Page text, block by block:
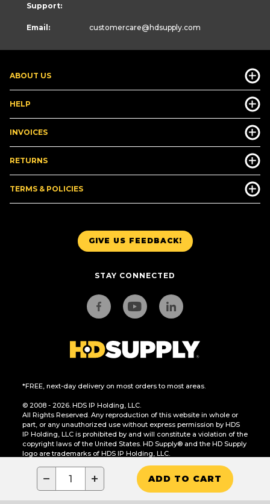
− + ADD TO CART
GIVE US FEEDBACK!
STAY CONNECTED
*FREE, next-day delivery on most orders to most areas.
© 2008 - 2026. HDS IP Holding, LLC.
All Rights Reserved. Any reproduction of this website in whole or
part, or any unauthorized use without express permission by HDS
IP Holding, LLC is prohibited by and will constitute a violation of the
copyright laws of the United States. HD Supply® and the HD Supply
logo are trademarks of HDS IP Holding, LLC.
CA Residents Only: Do Not Sell or Share My Personal Information
ABOUT US
HELP
INVOICES
RETURNS
TERMS & POLICIES
Support:
Email: customercare@hdsupply.com